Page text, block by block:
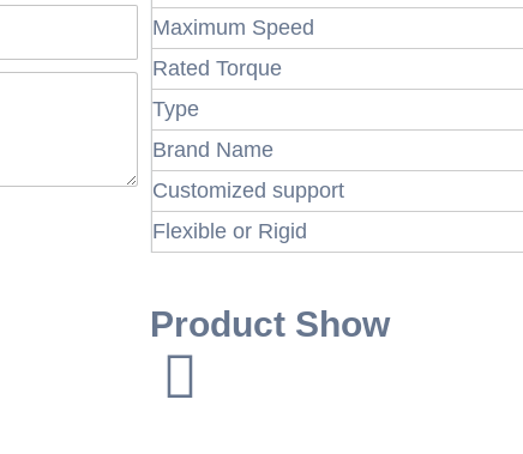
Maximum Speed
Rated Torque
Type
Brand Name
Customized support
Flexible or Rigid
Product Show